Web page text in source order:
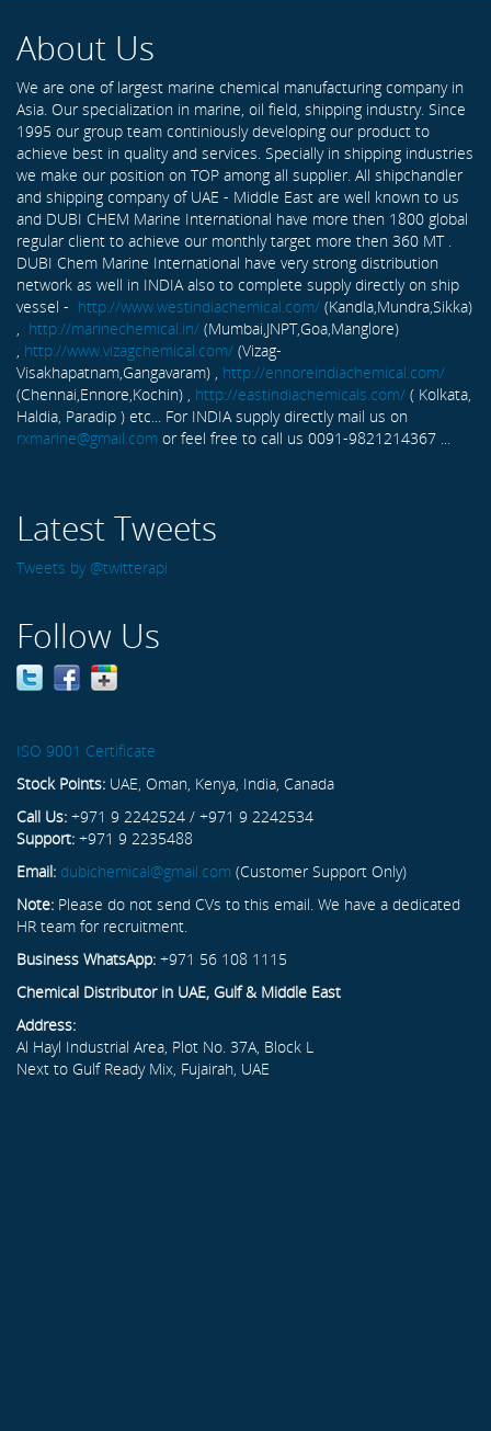
About Us
We are one of largest marine chemical manufacturing company in
Asia. Our specialization in marine, oil field, shipping industry. Since
1995 our group team continiously developing our product to
achieve best in quality and services. Specially in shipping industries
we make our position on TOP among all supplier. All shipchandler
and shipping company of UAE - Middle East are well known to us
and DUBI CHEM Marine International have more then 1800 global
regular client to achieve our monthly target more then 360 MT .
DUBI Chem Marine International have very strong distribution
network as well in INDIA also to complete supply directly on ship
vessel - http://www.westindiachemical.com/ (Kandla,Mundra,Sikka)
, http://marinechemical.in/ (Mumbai,JNPT,Goa,Manglore)
, http://www.vizagchemical.com/ (Vizag-
Visakhapatnam,Gangavaram) , http://ennoreindiachemical.com/
(Chennai,Ennore,Kochin) , http://eastindiachemicals.com/ ( Kolkata,
Haldia, Paradip ) etc... For INDIA supply directly mail us on
rxmarine@gmail.com or feel free to call us 0091-9821214367 ...
Latest Tweets
Tweets by @twitterapi
Follow Us
ISO 9001 Certificate
Stock Points: UAE, Oman, Kenya, India, Canada
Call Us: +971 9 2242524 / +971 9 2242534
Support: +971 9 2235488
Email: dubichemical@gmail.com (Customer Support Only)
Note: Please do not send CVs to this email. We have a dedicated
HR team for recruitment.
Business WhatsApp: +971 56 108 1115
Chemical Distributor in UAE, Gulf & Middle East
Address:
Al Hayl Industrial Area, Plot No. 37A, Block L
Next to Gulf Ready Mix, Fujairah, UAE